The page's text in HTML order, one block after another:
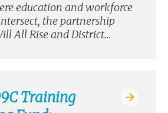
education and workforce
the partnership
All Rise and District…
Training